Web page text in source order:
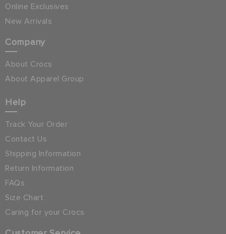
Online Exclusives
New Arrivals
Company
About Crocs
About Apparel Group
Help
Track Your Order
Contact Us
Shipping Information
Return Information
FAQs
Size Chart
Caring for your Crocs